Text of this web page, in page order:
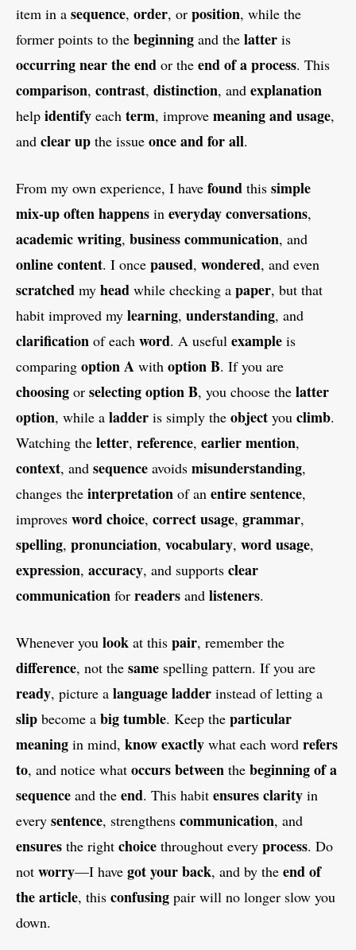
item in a sequence, order, or position, while the
former points to the beginning and the latter is
occurring near the end or the end of a process. This
comparison, contrast, distinction, and explanation
help identify each term, improve meaning and usage,
and clear up the issue once and for all.
From my own experience, I have found this simple
mix-upoftenhappens in everyday conversations,
academic writing, business communication, and
online content. I once paused, wondered, and even
scratched my head while checking a paper, but that
habit improved my learning, understanding, and
clarification of each word. A useful example is
comparing option A with option B. If you are
choosing or selecting option B, you choose the latter
option, while a ladder is simply the object you climb.
Watching the letter, reference, earlier mention,
context, and sequence avoids misunderstanding,
changes the interpretation of an entire sentence,
improves word choice, correct usage, grammar,
spelling, pronunciation, vocabulary, word usage,
expression, accuracy, and supports clear
communication for readers and listeners.
Whenever you look at this pair, remember the
difference, not the same spelling pattern. If you are
ready, picture a language ladder instead of letting a
slip become a bigtumble. Keep the particular
meaning in mind, knowexactly what each word refers
to, and notice what occursbetween the beginning of a
sequence and the end. This habit ensuresclarity in
every sentence, strengthens communication, and
ensures the right choice throughout every process. Do
not worry—I have got your back, and by the end of
the article, this confusing pair will no longer slow you
down.